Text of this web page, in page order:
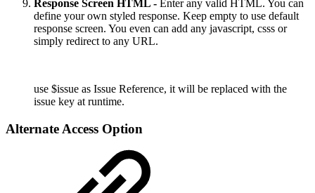
Response Screen HTML - Enter any valid HTML. You can
define your own styled response. Keep empty to use default
response screen. You even can add any javascript, csss or
simply redirect to any URL.
use $issue as Issue Reference, it will be replaced with the
issue key at runtime.
Alternate Access Option